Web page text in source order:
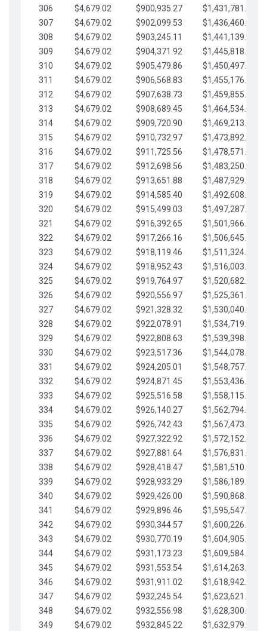
306
$4,679.02 $900,935.27
$1,431,781.42
307
$4,679.02 $902,099.53
$1,436,460.44
308
$4,679.02 $903,245.11
$1,441,139.47
309
$4,679.02 $904,371.92
$1,445,818.49
310
$4,679.02 $905,479.86
$1,450,497.51
311
$4,679.02 $906,568.83
$1,455,176.54
312
$4,679.02 $907,638.73
$1,459,855.56
313
$4,679.02 $908,689.45
$1,464,534.59
314
$4,679.02 $909,720.90
$1,469,213.61
315
$4,679.02 $910,732.97
$1,473,892.64
316
$4,679.02 $911,725.56
$1,478,571.66
317
$4,679.02 $912,698.56
$1,483,250.68
318
$4,679.02 $913,651.88
$1,487,929.71
319
$4,679.02 $914,585.40
$1,492,608.73
320
$4,679.02 $915,499.03
$1,497,287.76
321
$4,679.02 $916,392.65
$1,501,966.78
322
$4,679.02 $917,266.16
$1,506,645.81
323
$4,679.02 $918,119.46
$1,511,324.83
324
$4,679.02 $918,952.43
$1,516,003.85
325
$4,679.02 $919,764.97
$1,520,682.88
326
$4,679.02 $920,556.97
$1,525,361.90
327
$4,679.02 $921,328.32
$1,530,040.93
328
$4,679.02 $922,078.91
$1,534,719.95
329
$4,679.02 $922,808.63
$1,539,398.98
330
$4,679.02 $923,517.36
$1,544,078.00
331
$4,679.02 $924,205.01
$1,548,757.02
332
$4,679.02 $924,871.45
$1,553,436.05
333
$4,679.02 $925,516.58
$1,558,115.07
334
$4,679.02 $926,140.27
$1,562,794.10
335
$4,679.02 $926,742.43
$1,567,473.12
336
$4,679.02 $927,322.92
$1,572,152.15
337
$4,679.02 $927,881.64
$1,576,831.17
338
$4,679.02 $928,418.47
$1,581,510.19
339
$4,679.02 $928,933.29
$1,586,189.22
340
$4,679.02 $929,426.00
$1,590,868.24
341
$4,679.02 $929,896.46
$1,595,547.27
342
$4,679.02 $930,344.57
$1,600,226.29
343
$4,679.02 $930,770.19
$1,604,905.31
344
$4,679.02 $931,173.23
$1,609,584.34
345
$4,679.02 $931,553.54
$1,614,263.36
346
$4,679.02 $931,911.02
$1,618,942.39
347
$4,679.02 $932,245.54
$1,623,621.41
348
$4,679.02 $932,556.98
$1,628,300.44
349
$4,679.02 $932,845.22
$1,632,979.46